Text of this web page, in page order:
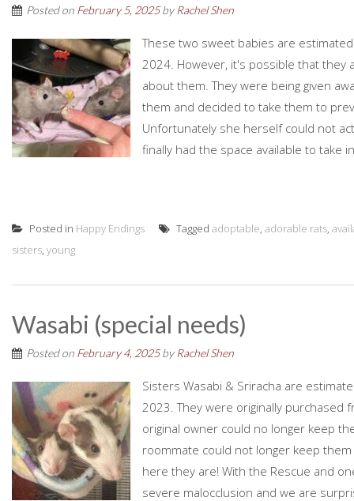
Posted on February 5, 2025by Rachel Shen
These two sweet babies are
2024. However, it's possible that they
about them. They were being given
them and decided to take them to
Unfortunately she herself could not
finally had the space available to take
Posted in Happy Endings Tagged adoptable, adorable rats,
sisters, young
Wasabi (special needs)
Posted on February 4, 2025by Rachel Shen
Sisters Wasabi & Sriracha are
2023. They were originally purchased
original owner could no longer keep
roommate could not longer keep
here they are! With the Rescue and
severe malocclusion and we are